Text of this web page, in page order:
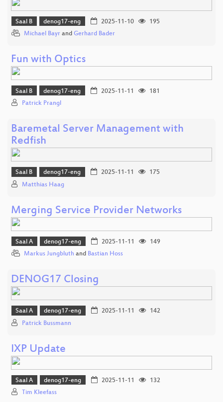
Saal B denog17-eng 2025-11-10
195
Michael Bayr and Gerhard Bader
Fun with Optics
Saal B denog17-eng 2025-11-11
181
Patrick Prangl
Baremetal Server Management with
Redfish
Saal B denog17-eng 2025-11-11
175
Matthias Haag
Merging Service Provider Networks
Saal A denog17-eng 2025-11-11
149
Markus Jungbluth and Bastian Hoss
DENOG17 Closing
Saal A denog17-eng 2025-11-11
142
Patrick Bussmann
IXP Update
Saal A denog17-eng 2025-11-11
132
Tim Kleefass